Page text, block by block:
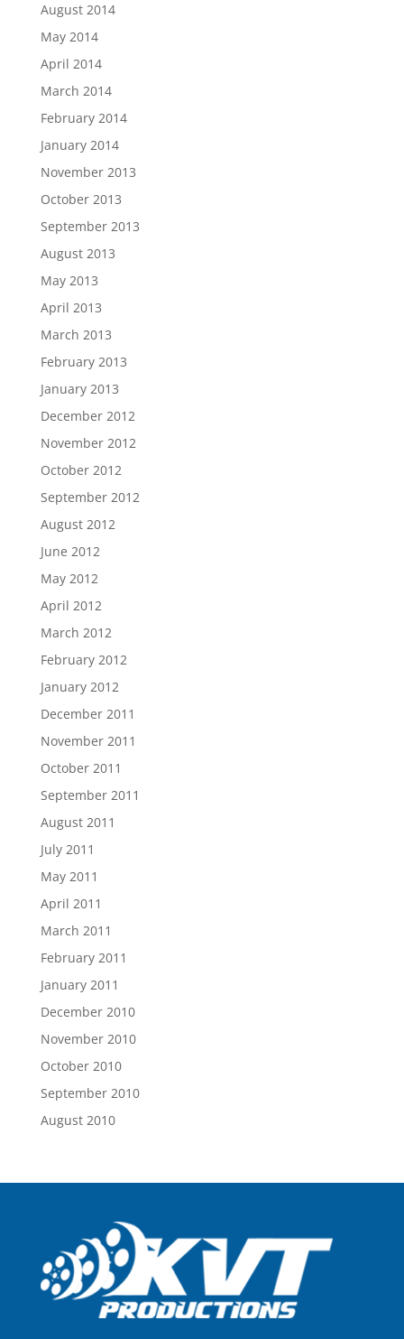
August 2014
May 2014
April 2014
March 2014
February 2014
January 2014
November 2013
October 2013
September 2013
August 2013
May 2013
April 2013
March 2013
February 2013
January 2013
December 2012
November 2012
October 2012
September 2012
August 2012
June 2012
May 2012
April 2012
March 2012
February 2012
January 2012
December 2011
November 2011
October 2011
September 2011
August 2011
July 2011
May 2011
April 2011
March 2011
February 2011
January 2011
December 2010
November 2010
October 2010
September 2010
August 2010